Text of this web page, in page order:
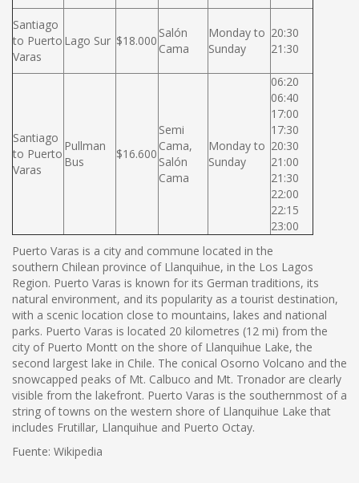
Santiago
to Puerto
Varas
Lago Sur $18.000
Salón
Cama
Monday to
Sunday
20:30
21:30
Santiago
to Puerto
Varas
Pullman
Bus
$16.600
Semi
Cama,
Salón
Cama
Monday to
Sunday
06:20
06:40
17:00
17:30
20:30
21:00
21:30
22:00
22:15
23:00
Puerto Varas is a city and commune located in the
southern Chilean province of Llanquihue, in the Los Lagos
Region. Puerto Varas is known for its German traditions, its
natural environment, and its popularity as a tourist destination,
with a scenic location close to mountains, lakes and national
parks. Puerto Varas is located 20 kilometres (12 mi) from the
city of Puerto Montt on the shore of Llanquihue Lake, the
second largest lake in Chile. The conical Osorno Volcano and the
snowcapped peaks of Mt. Calbuco and Mt. Tronador are clearly
visible from the lakefront. Puerto Varas is the southernmost of a
string of towns on the western shore of Llanquihue Lake that
includes Frutillar, Llanquihue and Puerto Octay.
Fuente: Wikipedia